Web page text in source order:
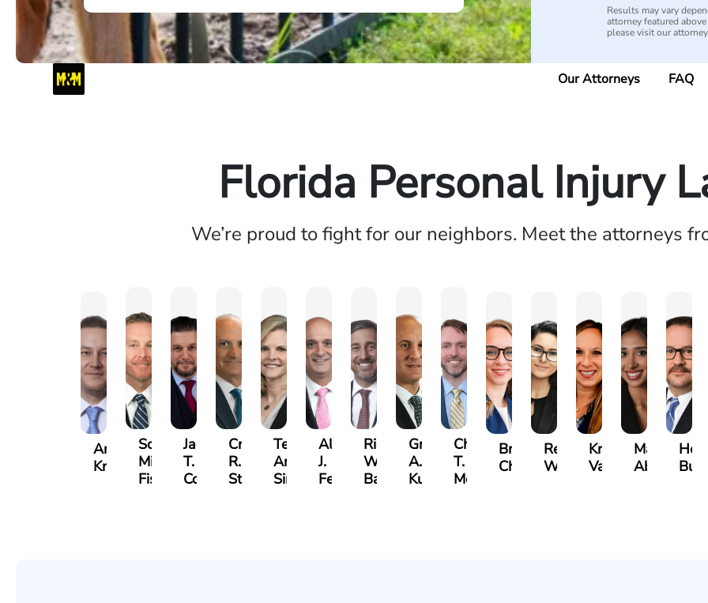
Results may vary
attorney featured
please visit our
Our Attorneys FAQ
Florida Personal Injury
We’re proud to fight for our neighbors. Meet the attorneys
Andrew
Knopf
Scott
Mitchell
Fischer
Jack
T.
Cook
Craig
R.
Stevens
Teresa
Arnold-
Simmons
Albert
J.
Ferrera
Richard
W.
Bates
Grant
A.
Kuvin
Charles
T.
Moore
Brooke
Charlan
Rebecca
Williamson
Kristy
Vancore
Malaak